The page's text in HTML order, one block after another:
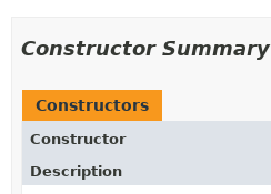
Constructor Summary
Constructors
Constructor
Description